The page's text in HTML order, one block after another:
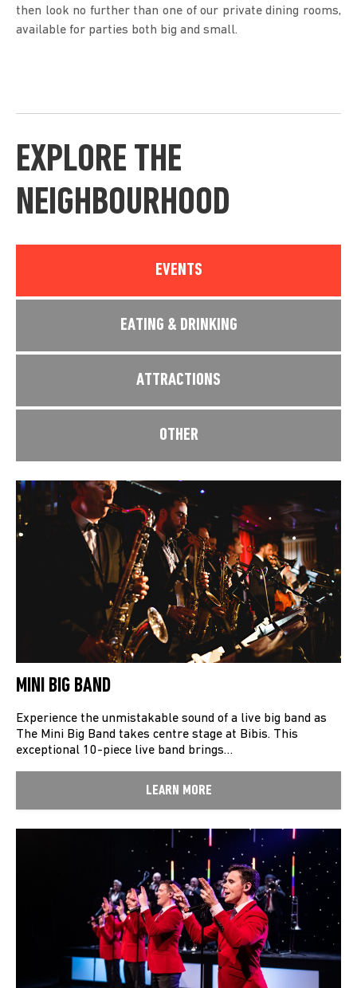
then look no further than one of our private dining rooms,
available for parties both big and small.
EXPLORE THE
NEIGHBOURHOOD
EVENTS
EATING & DRINKING
ATTRACTIONS
OTHER
MINI BIG BAND
Experience the unmistakable sound of a live big band as
The Mini Big Band takes centre stage at Bibis. This
exceptional 10-piece live band brings…
LEARN MORE